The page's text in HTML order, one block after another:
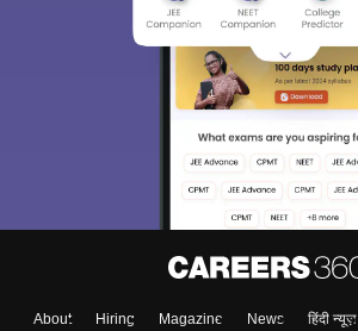
About Hiring Magazine News हिंदी न्यूज़